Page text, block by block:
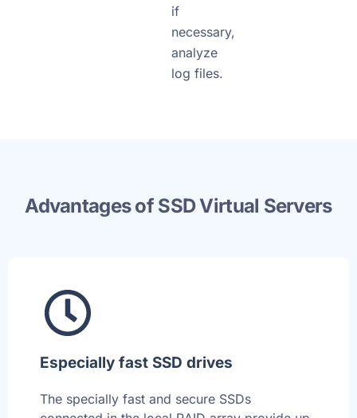
if
necessary,
analyze
log files.
Advantages of SSD Virtual Servers
Especially fast SSD drives
The specially fast and secure SSDs